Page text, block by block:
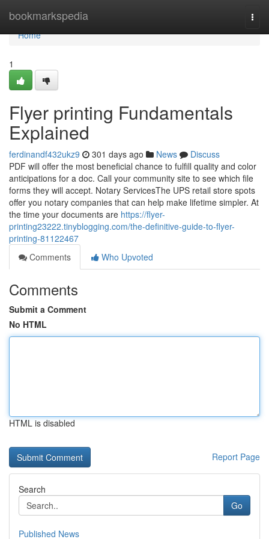
bookmarkspedia
Home
Home
1
Flyer printing Fundamentals
Explained
ferdinandf432ukz9 301 days ago News
Discuss
PDF will offer the most beneficial chance to fulfill quality and color
anticipations for a doc. Call your community site to see which file
forms they will accept. Notary ServicesThe UPS retail store spots
offer you notary companies that can help make lifetime simpler. At
the time your documents are https://flyer-
printing23222.tinyblogging.com/the-definitive-guide-to-flyer-
printing-81122467
Comments
Who Upvoted
Comments
Submit a Comment
No HTML
HTML is disabled
Report Page
Search
Go
Published News